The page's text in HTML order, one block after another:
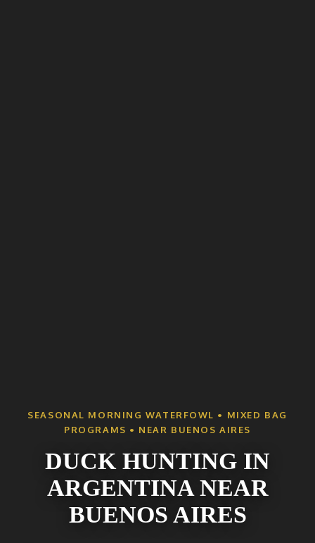
SEASONAL MORNING WATERFOWL • MIXED BAG
PROGRAMS • NEAR BUENOS AIRES
DUCK HUNTING IN
ARGENTINA NEAR
BUENOS AIRES